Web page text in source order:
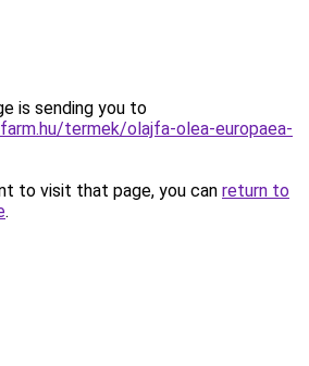
is sending you to
termek/olajfa-olea-europaea-
to visit that page, you can return to
.